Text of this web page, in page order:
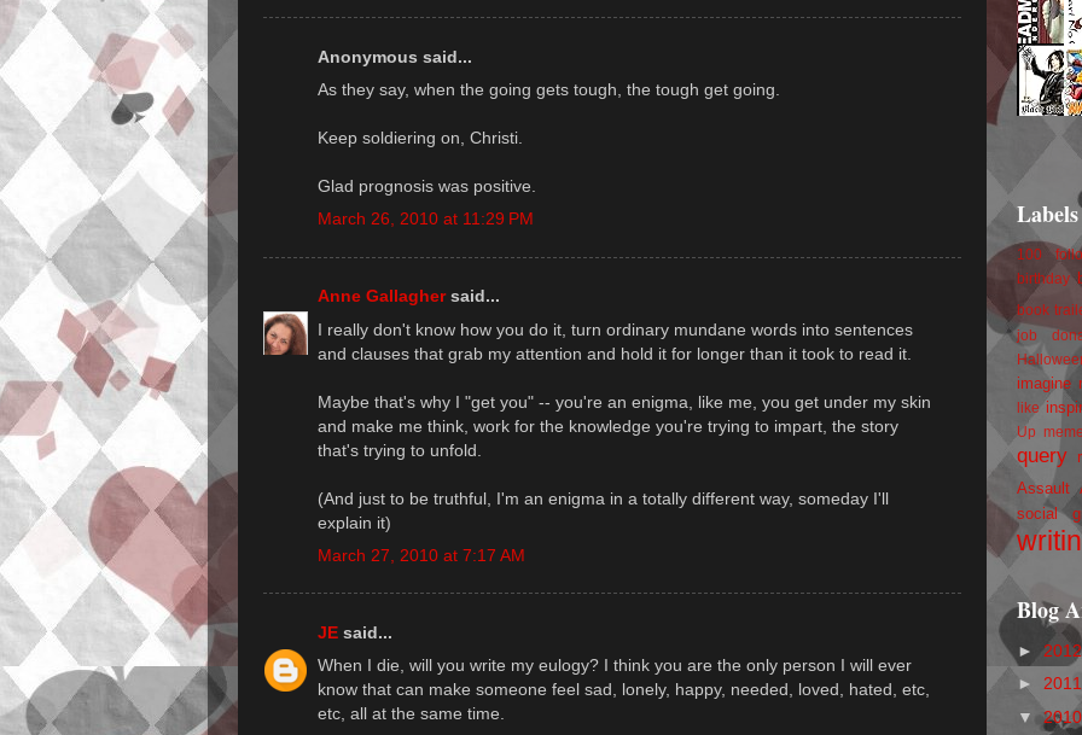
Anonymous said...
As they say, when the going gets tough, the tough get going.
Keep soldiering on, Christi.
Glad prognosis was positive.
March 26, 2010 at 11:29 PM
Anne Gallaghersaid...
I really don't know how you do it, turn ordinary mundane words into sentences
and clauses that grab my attention and hold it for longer than it took to read it.
Maybe that's why I "get you" -- you're an enigma, like me, you get under my skin
and make me think, work for the knowledge you're trying to impart, the story
that's trying to unfold.
(And just to be truthful, I'm an enigma in a totally different way, someday I'll
explain it)
March 27, 2010 at 7:17 AM
JE said...
When I die, will you write my eulogy? I think you are the only person I will ever
know that can make someone feel sad, lonely, happy, needed, loved, hated, etc,
etc, all at the same time.
Labels
100
birthday
book
job
imagine
like
Up
query
Assault
social
Blog
►
►
▼